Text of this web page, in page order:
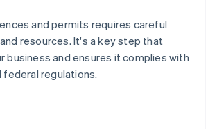
and permits requires careful
resources. It's a key step that
business and ensures it complies with
federal regulations.